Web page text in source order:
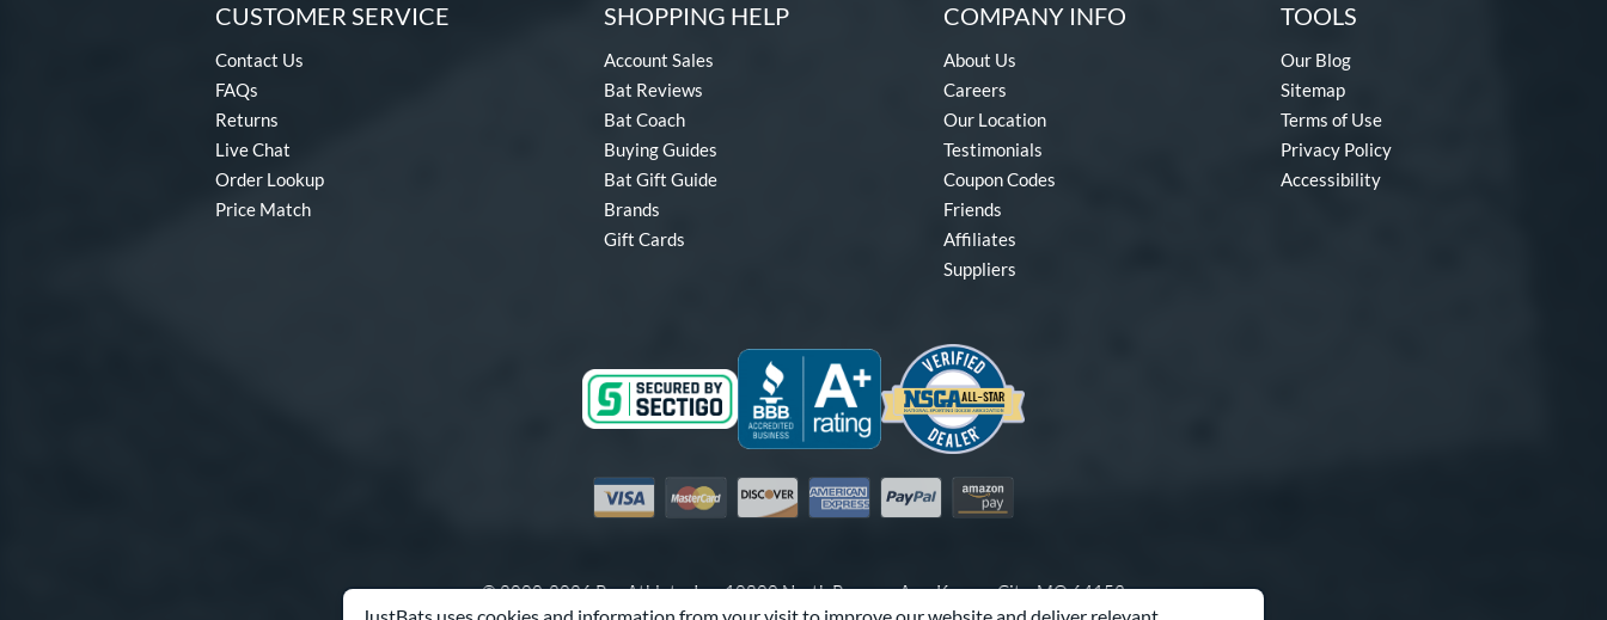
CUSTOMER SERVICE
Contact Us
FAQs
Returns
Live Chat
Order Lookup
Price Match
SHOPPING HELP
Account Sales
Bat Reviews
Bat Coach
Buying Guides
Bat Gift Guide
Brands
Gift Cards
COMPANY INFO
About Us
Careers
Our Location
Testimonials
Coupon Codes
Friends
Affiliates
Suppliers
TOOLS
Our Blog
Sitemap
Terms of Use
Privacy Policy
Accessibility
Visa MastercardDiscover American Express
PayPal Amazon Pay
© 2000-2026 Pro Athlete, Inc.10800 North Pomona Ave, Kansas City, MO 64153